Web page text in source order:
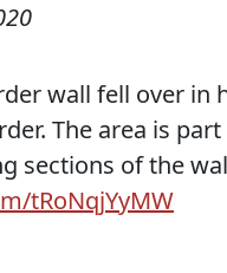
wall fell over in
The area is
sections of the
tRoNqjYyMW